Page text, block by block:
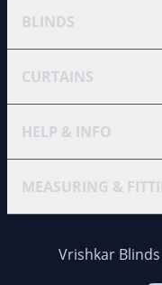
BLINDS
CURTAINS
HELP & INFO
MEASURING &
Vrishkar